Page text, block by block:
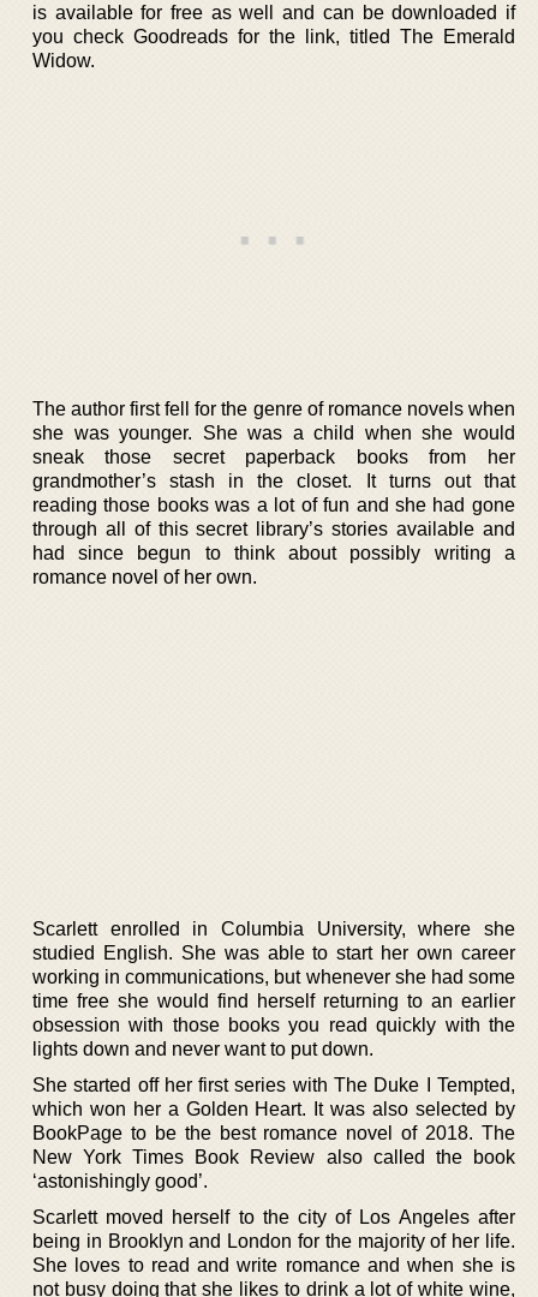
is available for free as well and can be downloaded if
you check Goodreads for the link, titled The Emerald
Widow.
The author first fell for the genre of romance novels when
she was younger. She was a child when she would
sneak those secret paperback books from her
grandmother’s stash in the closet. It turns out that
reading those books was a lot of fun and she had gone
through all of this secret library’s stories available and
had since begun to think about possibly writing a
romance novel of her own.
Scarlett enrolled in Columbia University, where she
studied English. She was able to start her own career
working in communications, but whenever she had some
time free she would find herself returning to an earlier
obsession with those books you read quickly with the
lights down and never want to put down.
She started off her first series with The Duke I Tempted,
which won her a Golden Heart. It was also selected by
BookPage to be the best romance novel of 2018. The
New York Times Book Review also called the book
‘astonishingly good’.
Scarlett moved herself to the city of Los Angeles after
being in Brooklyn and London for the majority of her life.
She loves to read and write romance and when she is
not busy doing that she likes to drink a lot of white wine,